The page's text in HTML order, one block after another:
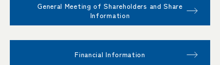
General Meeting of Shareholders and Share
Information
Financial Information